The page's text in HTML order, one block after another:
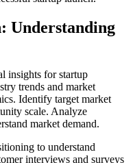
Understanding
insights for startup
trends and market
Identify target market
scale. Analyze
market demand.
to understand
interviews and surveys